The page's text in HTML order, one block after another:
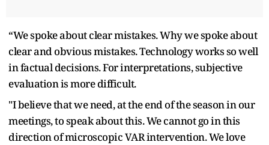
“We spoke about clear mistakes. Why we spoke about
clear and obvious mistakes. Technology works so well
in factual decisions. For interpretations, subjective
evaluation is more difficult.
"I believe that we need, at the end of the season in our
meetings, to speak about this. We cannot go in this
direction of microscopic VAR intervention. We love